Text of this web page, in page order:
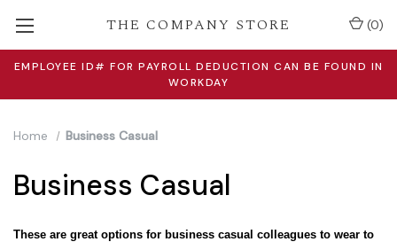
EMPLOYEE ID# FOR PAYROLL DEDUCTION CAN BE FOUND IN
WORKDAY
THE COMPANY STORE (0)
Home Business Casual
Business Casual
These are great options for business casual colleagues to wear to